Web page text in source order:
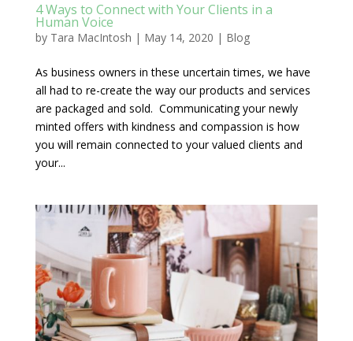
4 Ways to Connect with Your Clients in a
Human Voice
by Tara MacIntosh | May 14, 2020 | Blog
As business owners in these uncertain times, we have
all had to re-create the way our products and services
are packaged and sold. Communicating your newly
minted offers with kindness and compassion is how
you will remain connected to your valued clients and
your...